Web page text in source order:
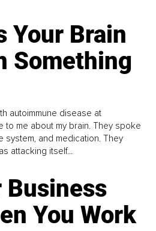
Your Brain
Something
autoimmune disease at
me about my brain. They spoke
system, and medication. They
attacking itself...
Business
You Work